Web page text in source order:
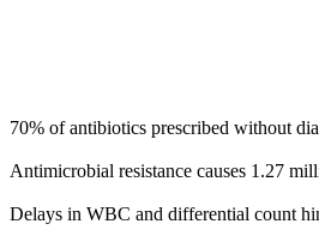
70% of antibiotics prescribed without
Antimicrobial resistance causes 1.27
Delays in WBC and differential count